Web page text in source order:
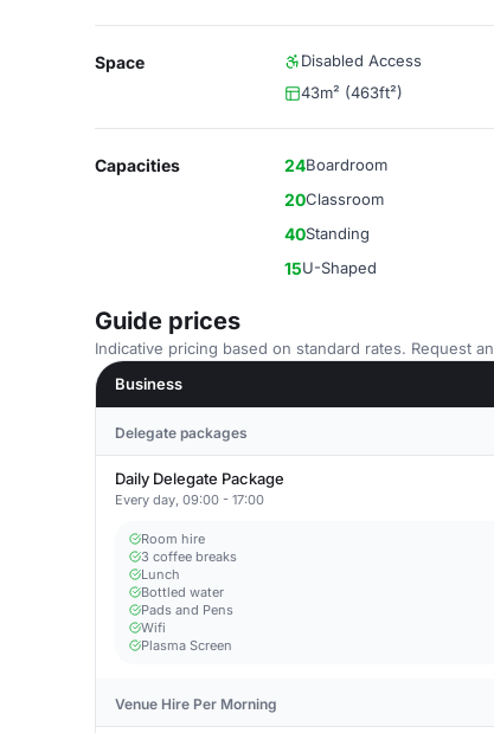
Space Disabled Access
43m² (463ft²)
Capacities 24Boardroom
20Classroom
40Standing
15U-Shaped
Guide prices
Indicative pricing based on standard rates. Request
Business
Delegate packages
Daily Delegate Package
Every day, 09:00 - 17:00
Room hire
3 coffee breaks
Lunch
Bottled water
Pads and Pens
Wifi
Plasma Screen
Venue Hire Per Morning